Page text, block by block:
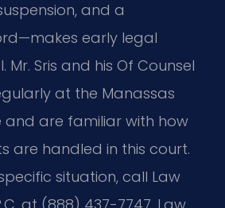
and a
early legal
Sris and his Of Counsel
at the Manassas
and are familiar with how
are handled in this court.
situation, call Law